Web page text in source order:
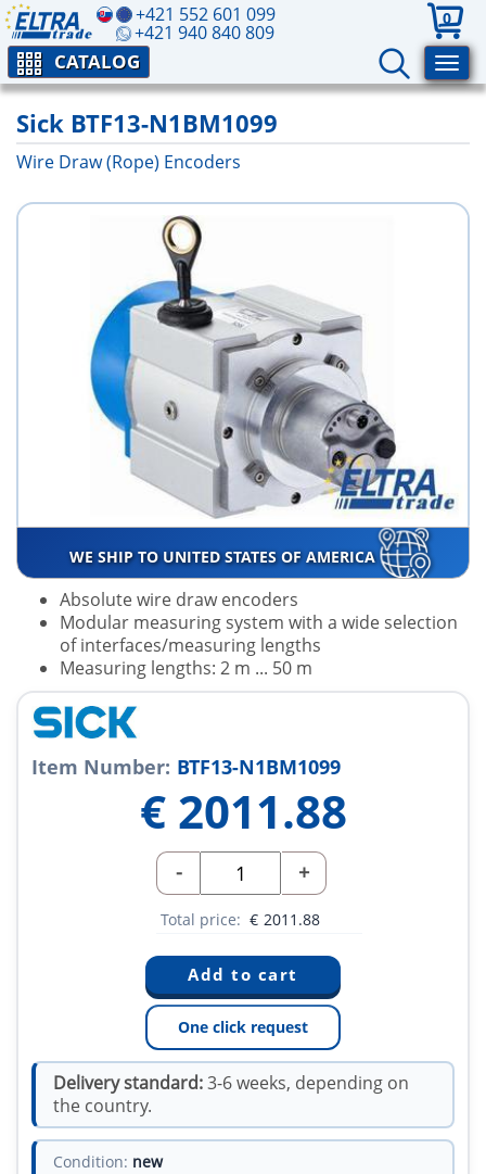
+421 552 601 099
+421 940 840 809
0
CATALOG
Sick BTF13-N1BM1099
Wire Draw (Rope) Encoders
WE SHIP TO UNITED STATES OF AMERICA
Absolute wire draw encoders
Modular measuring system with a wide selection
of interfaces/measuring lengths
Measuring lengths: 2 m ... 50 m
Item Number: BTF13-N1BM1099
€ 2011.88
- +
Total price: € 2011.88
One click request
Delivery standard:3-6 weeks, depending on
the country.
Condition: new